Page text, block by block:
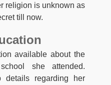
religion is unknown as
till now.
available about the
she attended.
details regarding her